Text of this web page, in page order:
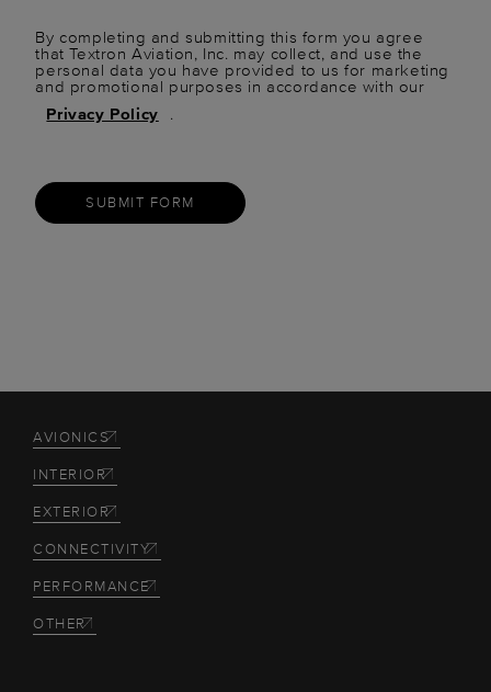
By completing and submitting this form you agree
that Textron Aviation, Inc. may collect, and use the
personal data you have provided to us for marketing
and promotional purposes in accordance with our
Privacy Policy
.
SUBMIT FORM
AVIONICS
INTERIOR
EXTERIOR
CONNECTIVITY
PERFORMANCE
OTHER